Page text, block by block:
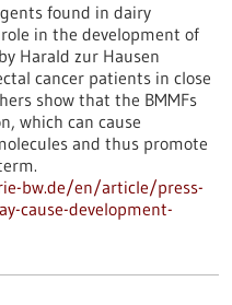
found in dairy
in the development of
Harald zur Hausen
cancer patients in close
show that the BMMFs
which can cause
and thus promote
bw.de/en/article/press-
cause-development-